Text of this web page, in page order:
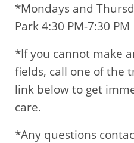
*Mondays and
Park 4:30 PM-7:30 PM
*If you cannot make
fields, call one of the
link below to get
care.
*Any questions